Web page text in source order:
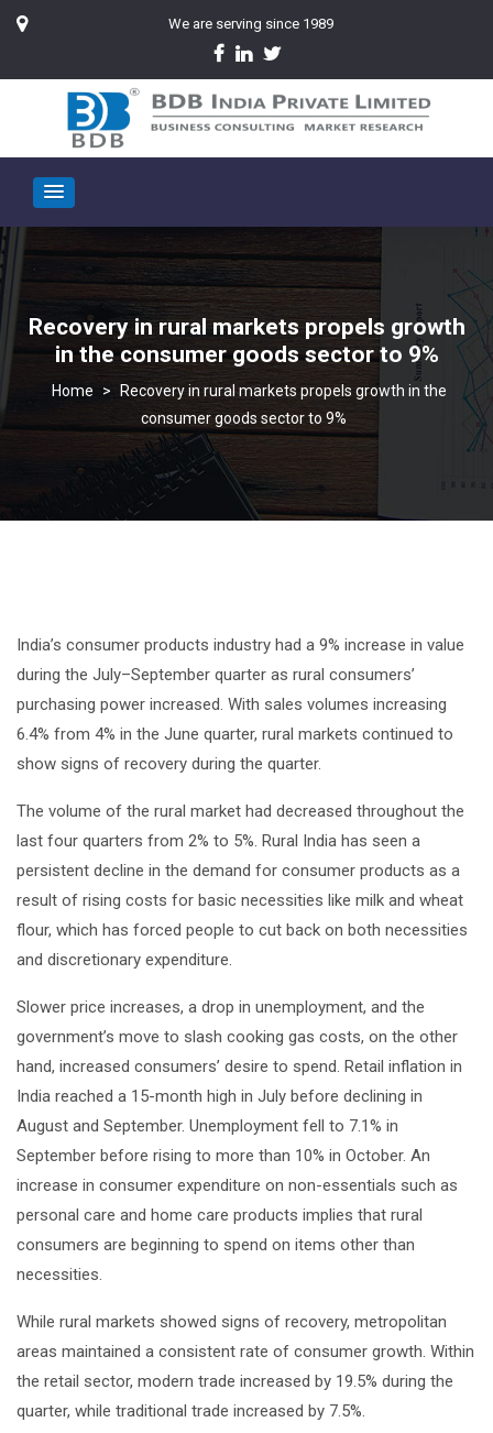
We are serving since 1989
Recovery in rural markets propels growth
in the consumer goods sector to 9%
>
Recovery in rural markets propels growth in the
consumer goods sector to 9%
India’s consumer products industry had a 9% increase in value
during the July–September quarter as rural consumers’
purchasing power increased. With sales volumes increasing
6.4% from 4% in the June quarter, rural markets continued to
show signs of recovery during the quarter.
The volume of the rural market had decreased throughout the
last four quarters from 2% to 5%. Rural India has seen a
persistent decline in the demand for consumer products as a
result of rising costs for basic necessities like milk and wheat
flour, which has forced people to cut back on both necessities
and discretionary expenditure.
Slower price increases, a drop in unemployment, and the
government’s move to slash cooking gas costs, on the other
hand, increased consumers’ desire to spend. Retail inflation in
India reached a 15-month high in July before declining in
August and September. Unemployment fell to 7.1% in
September before rising to more than 10% in October. An
increase in consumer expenditure on non-essentials such as
personal care and home care products implies that rural
consumers are beginning to spend on items other than
necessities.
While rural markets showed signs of recovery, metropolitan
areas maintained a consistent rate of consumer growth. Within
the retail sector, modern trade increased by 19.5% during the
quarter, while traditional trade increased by 7.5%.